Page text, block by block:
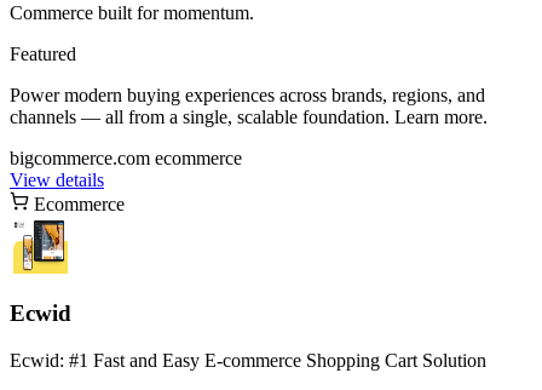
Commerce built for momentum.
Featured
Power modern buying experiences across brands, regions, and
channels — all from a single, scalable foundation. Learn more.
bigcommerce.com ecommerce
View details
Ecommerce
Ecwid
Ecwid: #1 Fast and Easy E-commerce Shopping Cart Solution